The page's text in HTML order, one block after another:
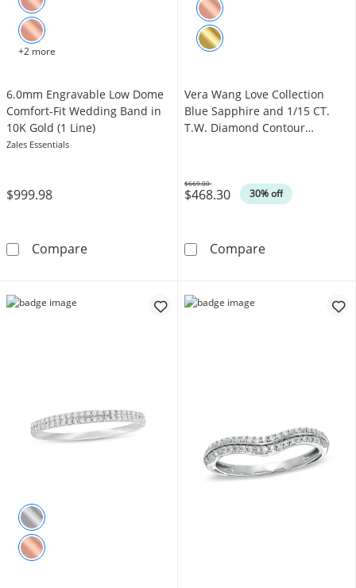
+2 more
6.0mm Engravable Low Dome
Comfort-Fit Wedding Band in
10K Gold (1 Line)
Zales Essentials
$999.98
Compare6.0mm Engravable Low Dome Comfort-Fit
Vera Wang Love Collection
Blue Sapphire and 1/15 CT.
T.W. Diamond Contour
$468.30 30% off
Was
$669.00
CompareVera Wang